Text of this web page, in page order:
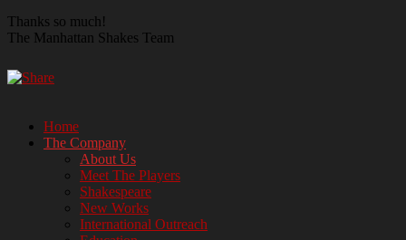
Thanks so much!
The Manhattan Shakes Team
Manhattan's All-Female Shakespeare
Company
Home
The Company
About Us
Meet The Players
Shakespeare
New Works
International Outreach